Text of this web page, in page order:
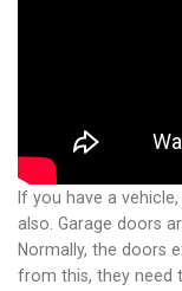
If you have a
also. Garage doors
Normally, the doors
from this, they need